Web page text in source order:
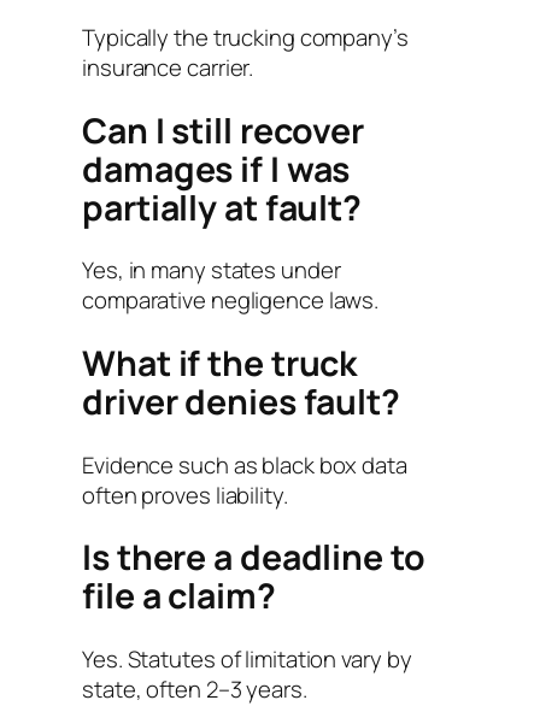
Typically the trucking company’s
insurance carrier.
Can I still recover
damages if I was
partially at fault?
Yes, in many states under
comparative negligence laws.
What if the truck
driver denies fault?
Evidence such as black box data
often proves liability.
Is there a deadline to
file a claim?
Yes. Statutes of limitation vary by
state, often 2–3 years.